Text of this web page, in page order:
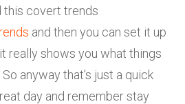
this covert trends
and then you can set it up
really shows you what things
anyway that's just a quick
day and remember stay